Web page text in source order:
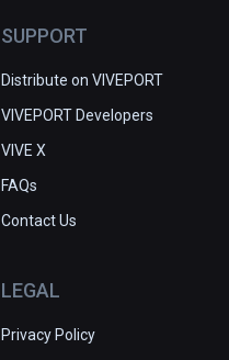
SUPPORT
Distribute on VIVEPORT
VIVEPORT Developers
VIVE X
FAQs
Contact Us
LEGAL
Privacy Policy